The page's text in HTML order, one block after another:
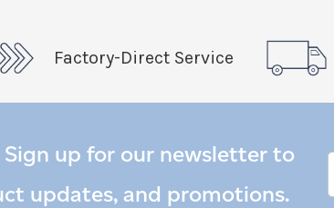
Factory-Direct Service
up for our newsletter to
updates, and promotions.